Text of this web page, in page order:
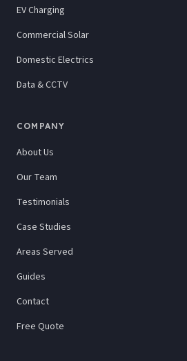
EV Charging
Commercial Solar
Domestic Electrics
Data & CCTV
COMPANY
About Us
Our Team
Testimonials
Case Studies
Areas Served
Guides
Contact
Free Quote